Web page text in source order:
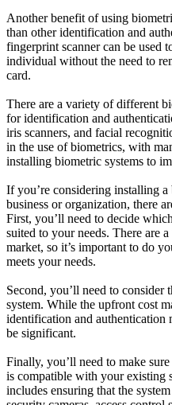
Another benefit of using
than other identification and
fingerprint scanner can be used
individual without the need to
card.
There are a variety of different
for identification and
iris scanners, and facial
in the use of biometrics, with
installing biometric systems to
If you’re considering installing
business or organization, there
First, you’ll need to decide
suited to your needs. There are
market, so it’s important to do
meets your needs.
Second, you’ll need to
system. While the upfront cost
identification and authentication
be significant.
Finally, you’ll need to make
is compatible with your existing
includes ensuring that the